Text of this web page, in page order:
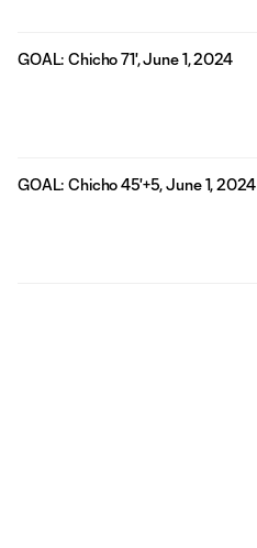
GOAL: Chicho 71', June 1, 2024
GOAL: Chicho 45'+5, June 1, 2024